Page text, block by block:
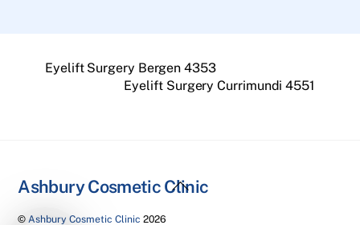
Eyelift Surgery Bergen 4353
Eyelift Surgery Currimundi 4551
Back
Ashbury Cosmetic Clinic
© Ashbury Cosmetic Clinic 2026